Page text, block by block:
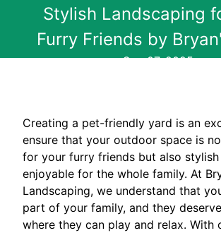
Stylish Landscaping
Furry Friends by
Sep 07, 2025
Creating a pet-friendly yard is an
ensure that your outdoor space is
for your furry friends but also stylish
enjoyable for the whole family. At
Landscaping, we understand that
part of your family, and they
where they can play and relax. With